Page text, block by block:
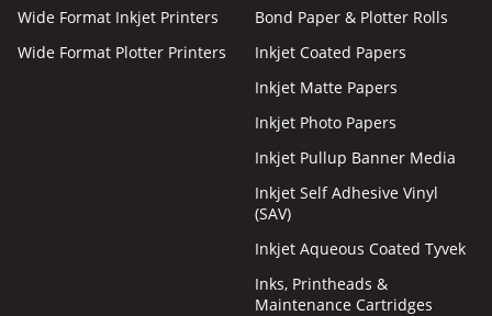
Wide Format Inkjet Printers
Wide Format Plotter Printers
Bond Paper & Plotter Rolls
Inkjet Coated Papers
Inkjet Matte Papers
Inkjet Photo Papers
Inkjet Pullup Banner Media
Inkjet Self Adhesive Vinyl
(SAV)
Inkjet Aqueous Coated Tyvek
Inks, Printheads &
Maintenance Cartridges